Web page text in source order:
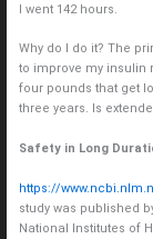
I went 142 hours.
Why do I do it? The
to improve my insulin
four pounds that get
three years. Is
Safety in Long
https://
study was published
National Institutes of